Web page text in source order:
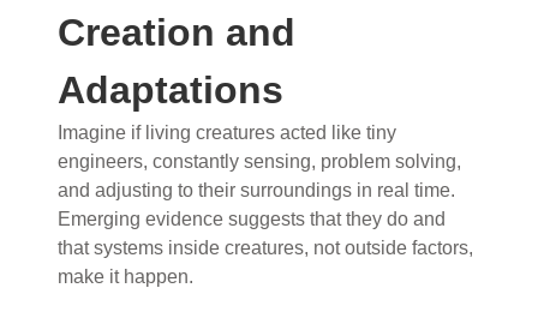
Creation and
Adaptations
Imagine if living creatures acted like tiny
engineers, constantly sensing, problem solving,
and adjusting to their surroundings in real time.
Emerging evidence suggests that they do and
that systems inside creatures, not outside factors,
make it happen.
Dinosaurs and Fossils
What roles do imagination versus science play in
popular stories of fearsome dinosaurs evolving
into birds, thriving in cold environments, or even
having gone extinct tens of millions of years ago?
Examine where and why fiction has become “fact”
and theory has become “truth” in conventional
circles.